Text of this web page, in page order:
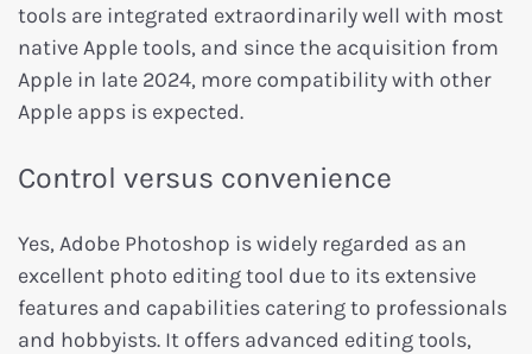
tools are integrated extraordinarily well with most
native Apple tools, and since the acquisition from
Apple in late 2024, more compatibility with other
Apple apps is expected.
Control versus convenience
Yes, Adobe Photoshop is widely regarded as an
excellent photo editing tool due to its extensive
features and capabilities catering to professionals
and hobbyists. It offers advanced editing tools,